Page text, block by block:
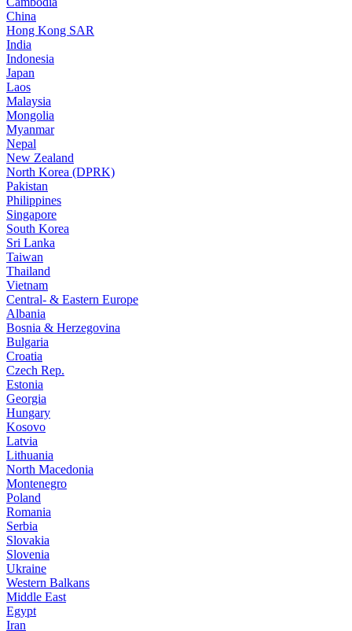
China
Hong Kong SAR
India
Indonesia
Japan
Laos
Malaysia
Mongolia
Myanmar
Nepal
New Zealand
North Korea (DPRK)
Pakistan
Philippines
Singapore
South Korea
Sri Lanka
Taiwan
Thailand
Vietnam
Central- & Eastern Europe
Albania
Bosnia & Herzegovina
Bulgaria
Croatia
Czech Rep.
Estonia
Georgia
Hungary
Kosovo
Latvia
Lithuania
North Macedonia
Montenegro
Poland
Romania
Serbia
Slovakia
Slovenia
Ukraine
Western Balkans
Middle East
Egypt
Iran